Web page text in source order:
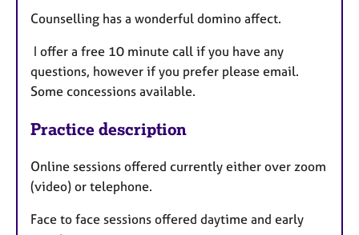
Counselling has a wonderful domino affect.
I offer a free 10 minute call if you have any
questions, however if you prefer please email.
Some concessions available.
Practice description
Online sessions offered currently either over zoom
(video) or telephone.
Face to face sessions offered daytime and early